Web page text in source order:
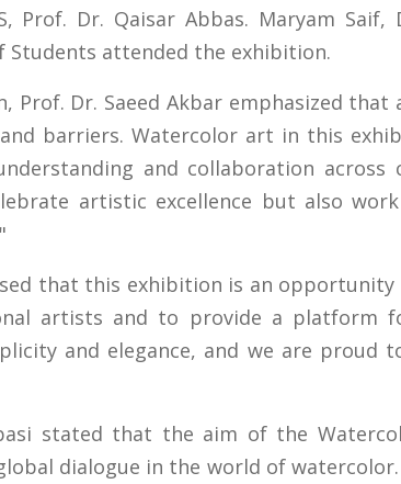
Prof. Dr. Qaisar Abbas. Maryam
Students attended the exhibition.
Prof. Dr. Saeed Akbar emphasized
barriers. Watercolor art in this
and collaboration
artistic excellence but also
that this exhibition is an
artists and to provide a platform
and elegance, and we are proud
stated that the aim of the
dialogue in the world of